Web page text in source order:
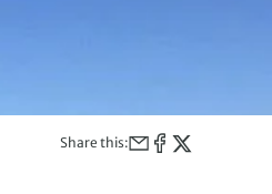
Share this: